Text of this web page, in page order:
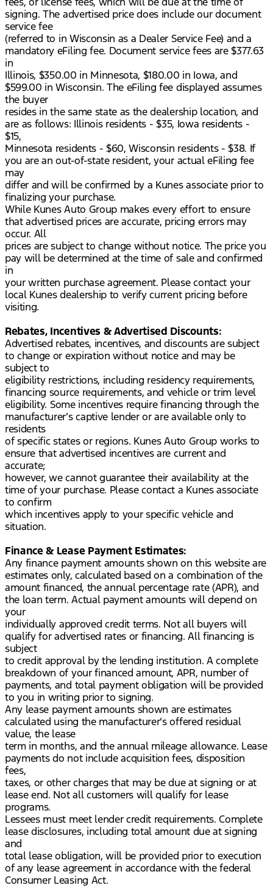
signing. The advertised price does include our document
service fee
(referred to in Wisconsin as a Dealer Service Fee) and a
mandatory eFiling fee. Document service fees are $377.63
in
Illinois, $350.00 in Minnesota, $180.00 in Iowa, and
$599.00 in Wisconsin. The eFiling fee displayed assumes
the buyer
resides in the same state as the dealership location, and
are as follows: Illinois residents - $35, Iowa residents -
$15,
Minnesota residents - $60, Wisconsin residents - $38. If
you are an out-of-state resident, your actual eFiling fee
may
differ and will be confirmed by a Kunes associate prior to
finalizing your purchase.
While Kunes Auto Group makes every effort to ensure
that advertised prices are accurate, pricing errors may
occur. All
prices are subject to change without notice. The price you
pay will be determined at the time of sale and confirmed
in
your written purchase agreement. Please contact your
local Kunes dealership to verify current pricing before
visiting.
Rebates, Incentives & Advertised Discounts:
Advertised rebates, incentives, and discounts are subject
to change or expiration without notice and may be
subject to
eligibility restrictions, including residency requirements,
financing source requirements, and vehicle or trim level
eligibility. Some incentives require financing through the
manufacturer’s captive lender or are available only to
residents
of specific states or regions. Kunes Auto Group works to
ensure that advertised incentives are current and
accurate;
however, we cannot guarantee their availability at the
time of your purchase. Please contact a Kunes associate
to confirm
which incentives apply to your specific vehicle and
situation.
Finance & Lease Payment Estimates:
Any finance payment amounts shown on this website are
estimates only, calculated based on a combination of the
amount financed, the annual percentage rate (APR), and
the loan term. Actual payment amounts will depend on
your
individually approved credit terms. Not all buyers will
qualify for advertised rates or financing. All financing is
subject
to credit approval by the lending institution. A complete
breakdown of your financed amount, APR, number of
payments, and total payment obligation will be provided
to you in writing prior to signing.
Any lease payment amounts shown are estimates
calculated using the manufacturer’s offered residual
value, the lease
term in months, and the annual mileage allowance. Lease
payments do not include acquisition fees, disposition
fees,
taxes, or other charges that may be due at signing or at
lease end. Not all customers will qualify for lease
programs.
Lessees must meet lender credit requirements. Complete
lease disclosures, including total amount due at signing
and
total lease obligation, will be provided prior to execution
of any lease agreement in accordance with the federal
Consumer Leasing Act.